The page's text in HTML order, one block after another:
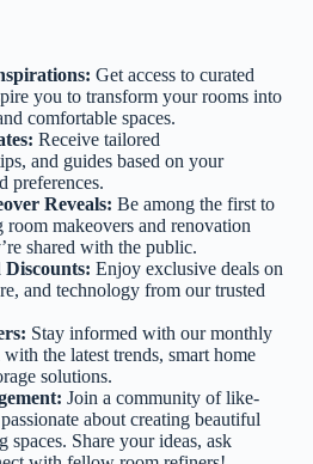
Get access to curated
you to transform your rooms into
comfortable spaces.
Receive tailored
and guides based on your
preferences.
Reveals: Be among the first to
makeovers and renovation
shared with the public.
Discounts: Enjoy exclusive deals on
and technology from our trusted
Stay informed with our monthly
the latest trends, smart home
solutions.
Join a community of like-
about creating beautiful
Share your ideas, ask